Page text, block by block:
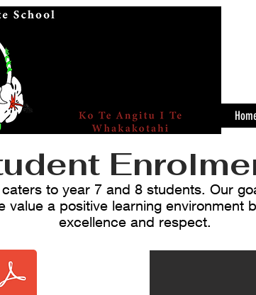
to year 7 and 8 students. Our
value a positive learning environment
excellence and respect.